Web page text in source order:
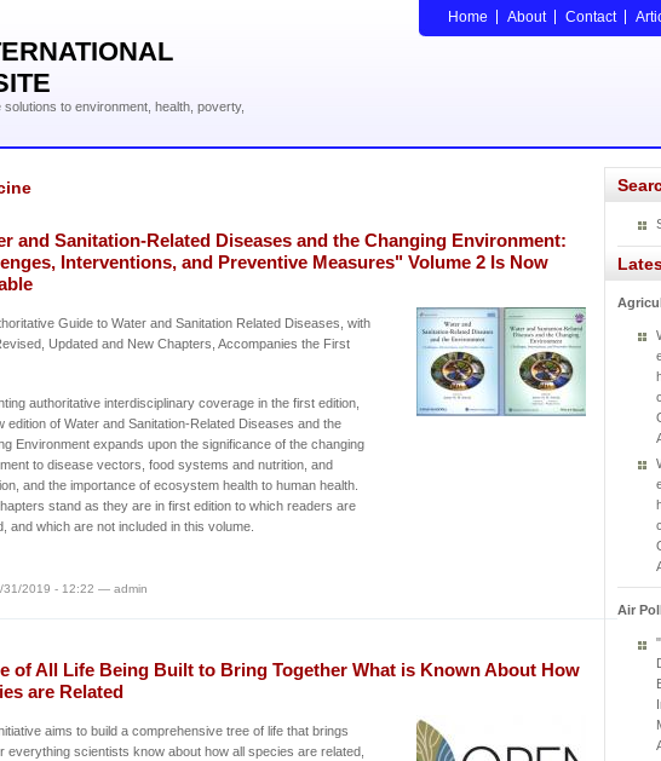
to environment, health, poverty,
Home About Contact
and Sanitation-Related Diseases and the Changing Environment:
Interventions, and Preventive Measures" Volume 2 Is Now
Guide to Water and Sanitation Related Diseases, with
Updated and New Chapters, Accompanies the First
authoritative interdisciplinary coverage in the first edition,
edition of Water and Sanitation-Related Diseases and the
Environment expands upon the significance of the changing
to disease vectors, food systems and nutrition, and
and the importance of ecosystem health to human health.
stand as they are in first edition to which readers are
and which are not included in this volume.
31/2019 - 12:22 — admin
of All Life Being Built to Bring Together What is Known About How
are Related
aims to build a comprehensive tree of life that brings
everything scientists know about how all species are related,
Air